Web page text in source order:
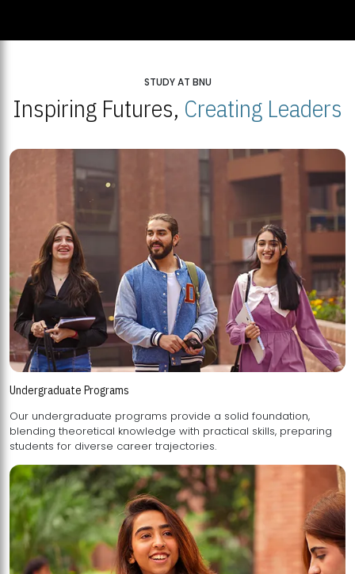
STUDY AT BNU
Inspiring Futures, Creating Leaders
Undergraduate Programs
Our undergraduate programs provide a solid foundation,
blending theoretical knowledge with practical skills, preparing
students for diverse career trajectories.